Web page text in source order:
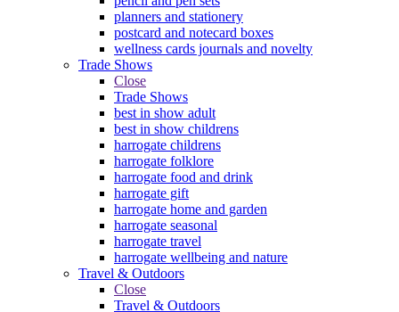
planners and stationery
postcard and notecard boxes
wellness cards journals and novelty
Trade Shows
Close
Trade Shows
best in show adult
best in show childrens
harrogate childrens
harrogate folklore
harrogate food and drink
harrogate gift
harrogate home and garden
harrogate seasonal
harrogate travel
harrogate wellbeing and nature
Travel & Outdoors
Close
Travel & Outdoors